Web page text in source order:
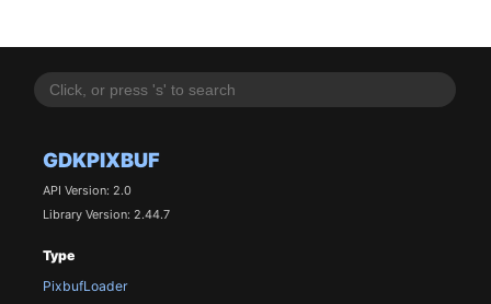
GDKPIXBUF
API Version: 2.0
Library Version: 2.44.7
Type
PixbufLoader